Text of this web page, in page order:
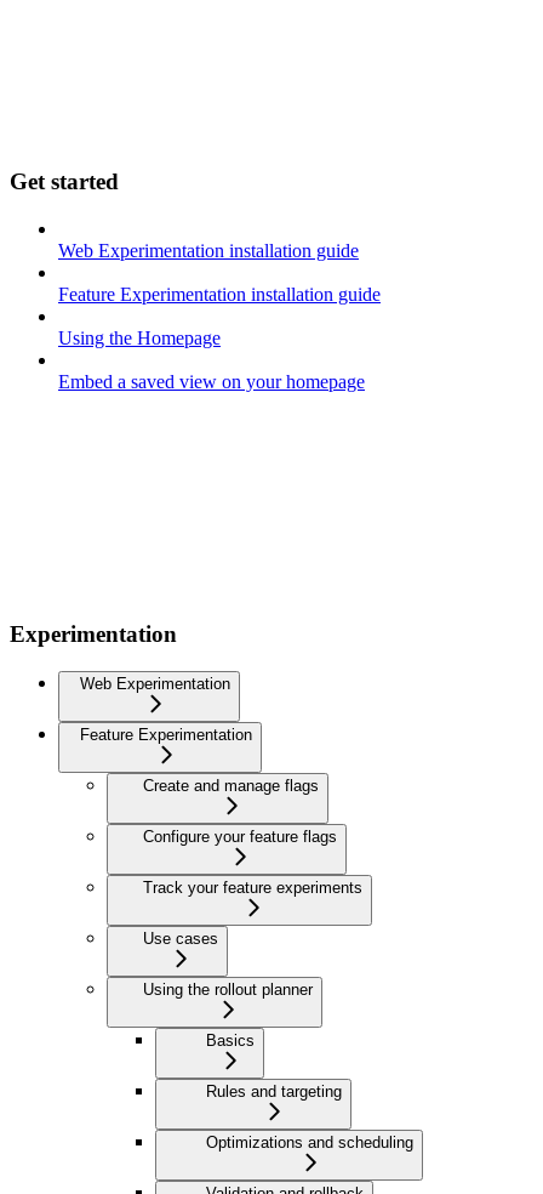
Get started
Web Experimentation installation guide
Feature Experimentation installation guide
Using the Homepage
Embed a saved view on your homepage
Experimentation
Web Experimentation
Feature Experimentation
Create and manage flags
Configure your feature flags
Track your feature experiments
Use cases
Using the rollout planner
Basics
Rules and targeting
Optimizations and scheduling